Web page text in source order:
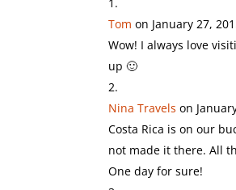
Tom on January 27,
Wow! I always love
up 🙂
Nina Travels on
Costa Rica is on our
not made it there. All
One day for sure!